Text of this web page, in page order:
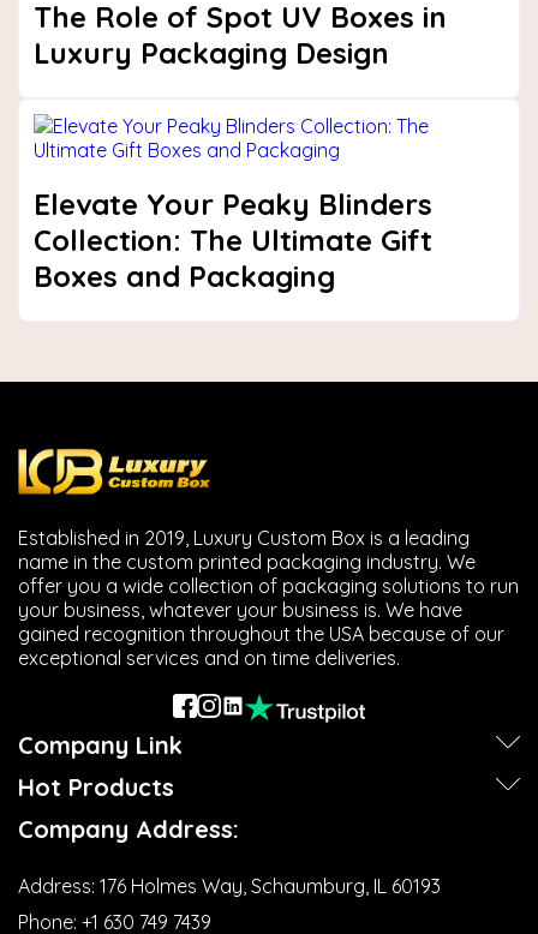
The Role of Spot UV Boxes in
Luxury Packaging Design
Elevate Your Peaky Blinders
Collection: The Ultimate Gift
Boxes and Packaging
Established in 2019, Luxury Custom Box is a leading
name in the custom printed packaging industry. We
offer you a wide collection of packaging solutions to run
your business, whatever your business is. We have
gained recognition throughout the USA because of our
exceptional services and on time deliveries.
Company Link
Hot Products
Company Address:
Address: 176 Holmes Way, Schaumburg, IL 60193
Phone: +1 630 749 7439‬